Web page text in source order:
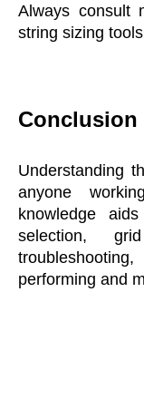
Always consult
string sizing
Conclusion
Understanding
anyone
knowledge
selection,
performing and